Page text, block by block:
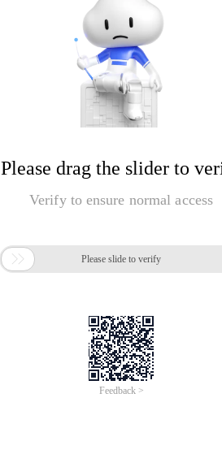
Please drag the slider to
Verify to ensure normal access
 Please slide to verify
Feedback >